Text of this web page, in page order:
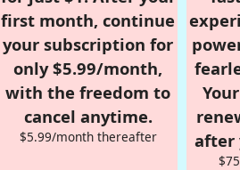
first month, continue
your subscription for
only $5.99/month,
with the freedom to
cancel anytime.
$5.99/month thereafter
after